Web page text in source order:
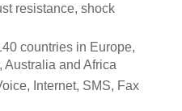
resistance, shock
countries in Europe,
Australia and Africa
Internet, SMS, Fax